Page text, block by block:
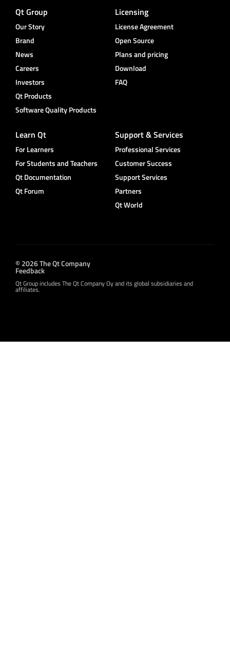
Qt Group
Our Story
Brand
News
Careers
Investors
Qt Products
Software Quality Products
Licensing
License Agreement
Open Source
Plans and pricing
Download
FAQ
Learn Qt
For Learners
For Students and Teachers
Qt Documentation
Qt Forum
Support & Services
Professional Services
Customer Success
Support Services
Partners
Qt World
© 2026 The Qt Company
Feedback
Qt Group includes The Qt Company Oy and its global subsidiaries and
affiliates.